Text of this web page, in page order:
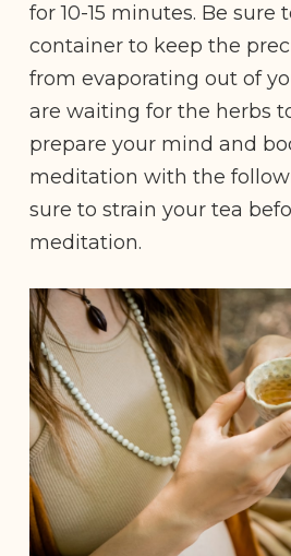
for 10-15 minutes. Be sure
container to keep the
from evaporating out of
are waiting for the herbs
prepare your mind and
meditation with the
sure to strain your tea
meditation.